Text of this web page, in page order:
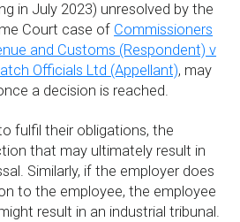
in July 2023) unresolved by the
Court case of Commissioners
and Customs (Respondent) v
Officials Ltd (Appellant), may
a decision is reached.
fulfil their obligations, the
that may ultimately result in
Similarly, if the employer does
to the employee, the employee
result in an industrial tribunal.